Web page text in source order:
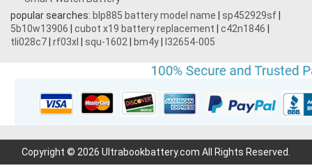
popular searches: blp885 battery model name sp452929sf
5b10w13906
cubot x19 battery replacement c42n1846
tli028c7 rf03xl squ-1602 bm4y l32654-005
Copyright © 2026 Ultrabookbattery.com All Rights Reserved.